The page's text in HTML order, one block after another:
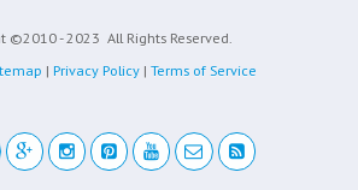
©2010 - 2023 All Rights Reserved.
| Privacy Policy | Terms of Service